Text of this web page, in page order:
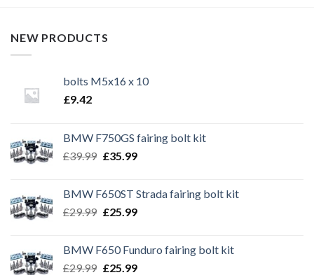
NEW PRODUCTS
bolts M5x16 x 10
£9.42
BMW F750GS fairing bolt kit
£39.99 Original
£39.99.
£35.99Current
£35.99.
BMW F650ST Strada fairing bolt kit
£29.99 Original
£29.99.
£25.99Current
£25.99.
BMW F650 Funduro fairing bolt kit
£29.99 Original
£25.99Current